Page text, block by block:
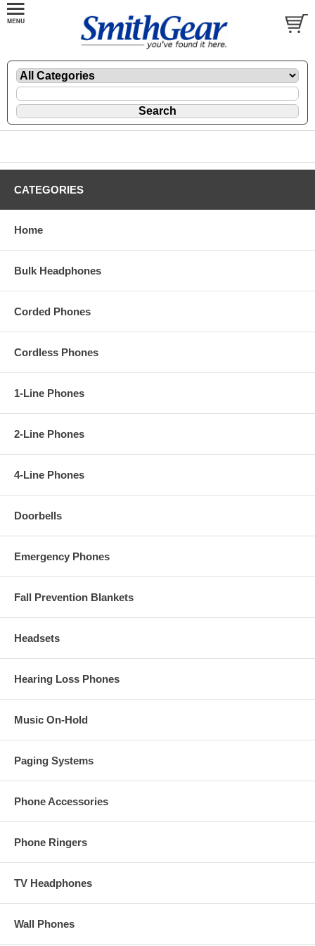
CATEGORIES
Home
Bulk Headphones
Corded Phones
Cordless Phones
1-Line Phones
2-Line Phones
4-Line Phones
Doorbells
Emergency Phones
Fall Prevention Blankets
Headsets
Hearing Loss Phones
Music On-Hold
Paging Systems
Phone Accessories
Phone Ringers
TV Headphones
Wall Phones